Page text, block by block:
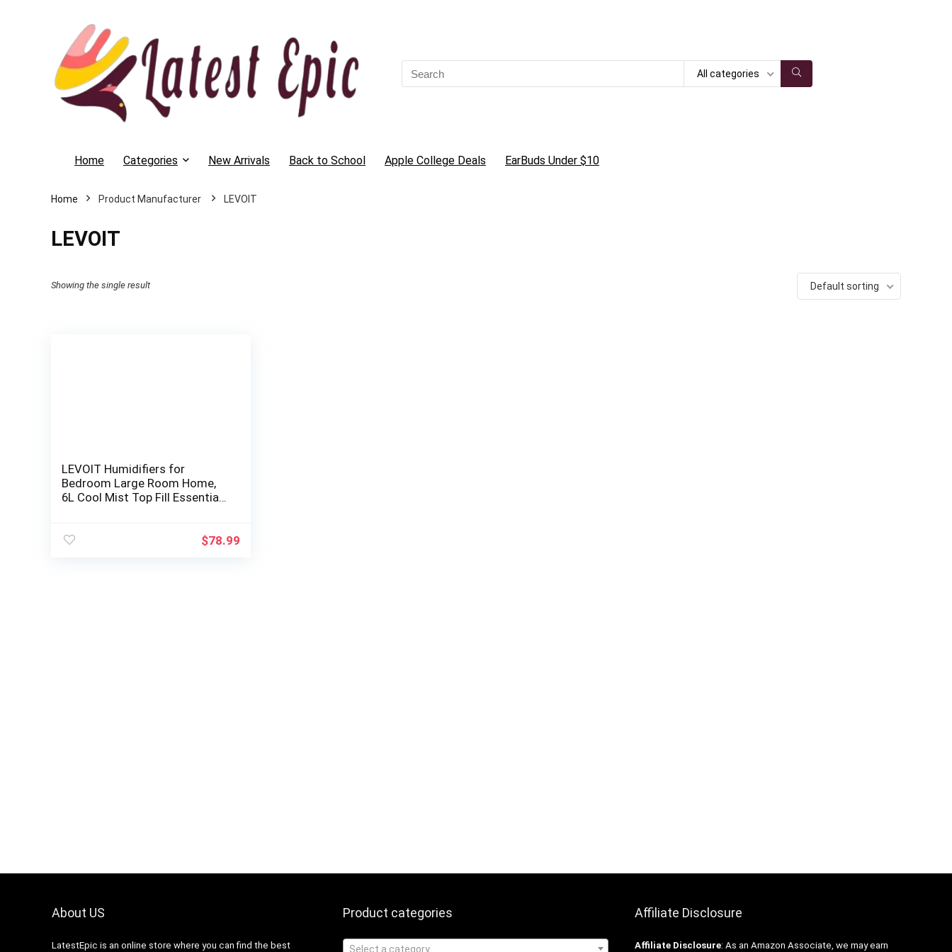
for:
All categories
Home Categories New Arrivals Back to School Apple College Deals EarBuds Under $10
Home LEVOIT
LEVOIT
Showing the single result Default sorting
LEVOIT Humidifiers for
Bedroom Large Room Home,
6L Cool Mist Top Fill Essential
$78.99
About US
LatestEpic is an online store where you can find the best
Product categories
Select a category
Affiliate Disclosure
Affiliate Disclosure: As an Amazon Associate, we may earn